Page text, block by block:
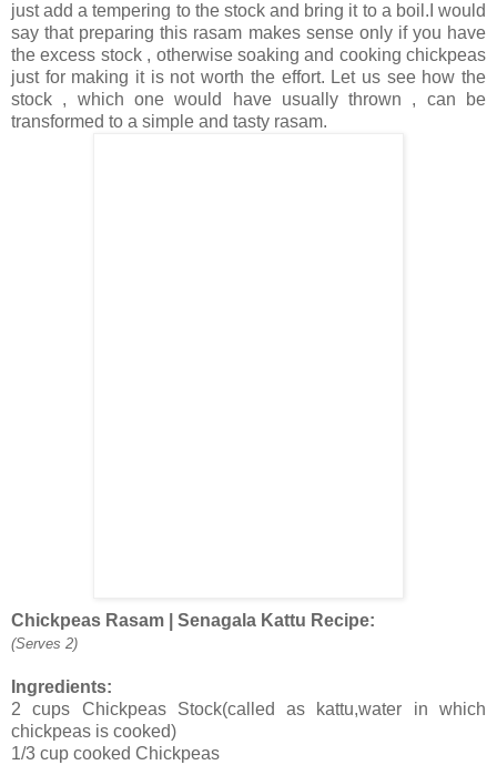
just add a tempering to the stock and bring it to a boil.I would
say that preparing this rasam makes sense only if you have
the excess stock , otherwise soaking and cooking chickpeas
just for making it is not worth the effort. Let us see how the
stock , which one would have usually thrown , can be
transformed to a simple and tasty rasam.
Chickpeas Rasam | Senagala Kattu Recipe:
(Serves 2)
Ingredients:
2 cups Chickpeas Stock(called as kattu,water in which
chickpeas is cooked)
1/3 cup cooked Chickpeas